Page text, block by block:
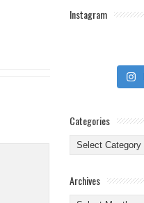
Instagram
Categories
Categories
Archives
Archives